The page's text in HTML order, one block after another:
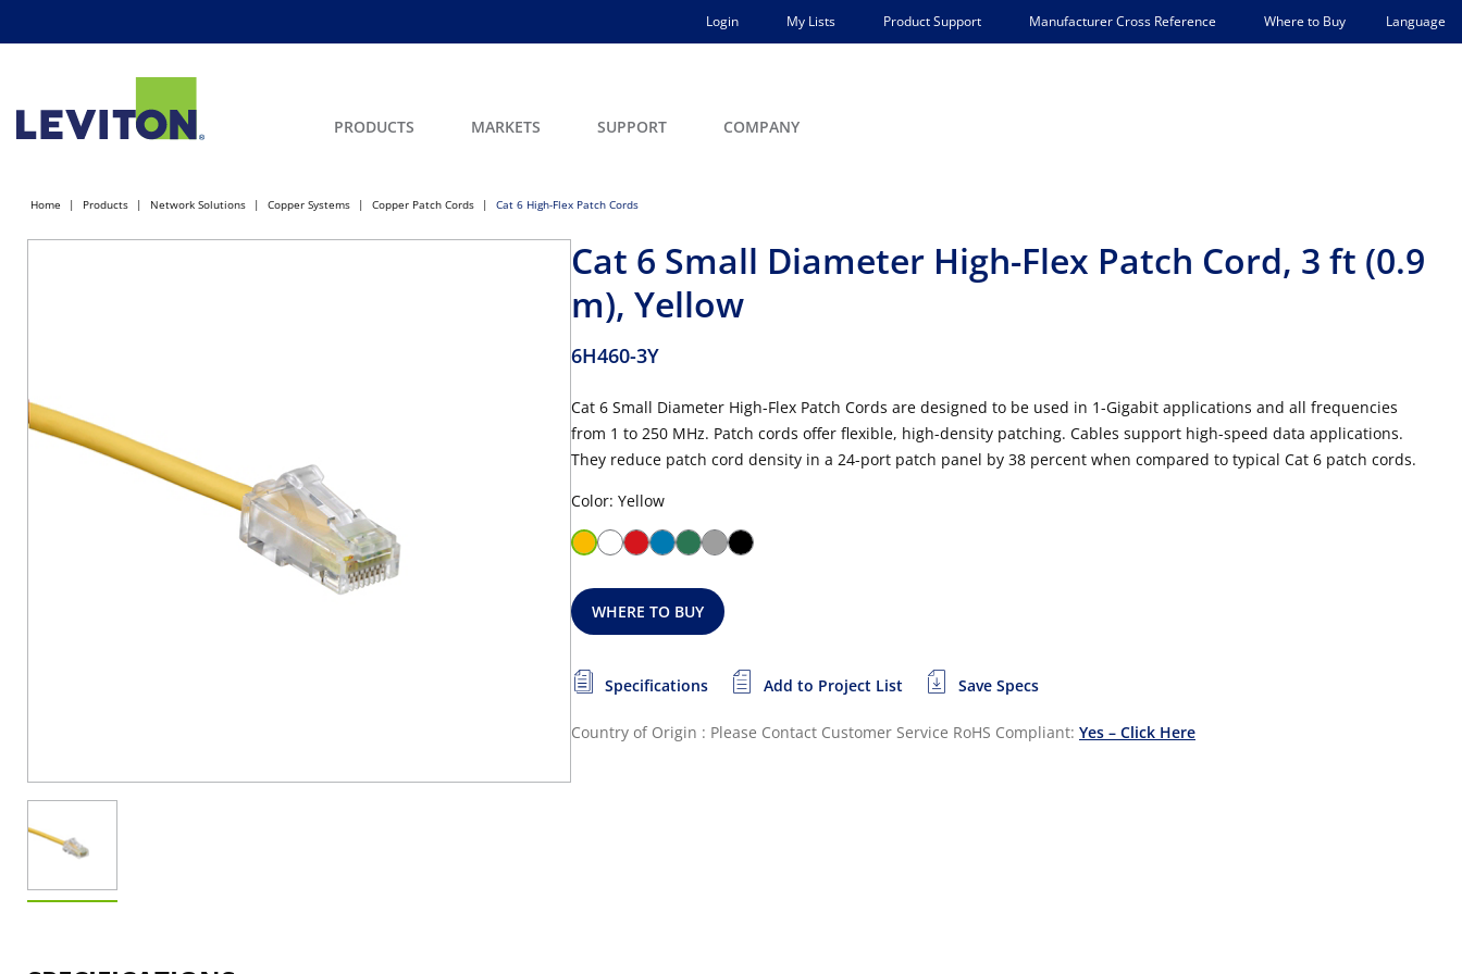
Login My Lists Product Support Manufacturer Cross Reference Where to Buy Language
PRODUCTS MARKETS SUPPORT COMPANY
Home Products Network Solutions Copper Systems Copper Patch Cords Cat 6 High-Flex Patch Cords
Cat 6 Small Diameter High-Flex Patch Cord, 3 ft (0.9
m), Yellow
6H460-3Y
Cat 6 Small Diameter High-Flex Patch Cords are designed to be used in 1-Gigabit applications and all frequencies
from 1 to 250 MHz. Patch cords offer flexible, high-density patching. Cables support high-speed data applications.
They reduce patch cord density in a 24-port patch panel by 38 percent when compared to typical Cat 6 patch cords.
Color: Yellow
WHERE TO BUY
Specifications Add to Project List Save Specs
Country of Origin : Please Contact Customer Service RoHS Compliant: Yes – Click Here